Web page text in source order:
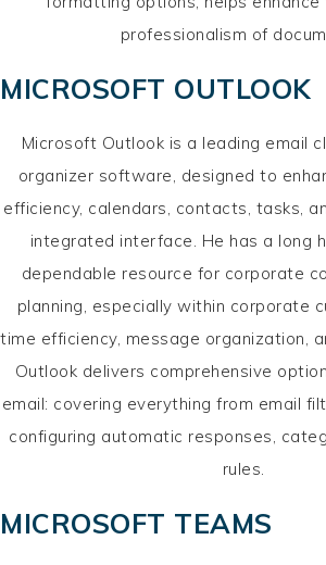
professionalism of
MICROSOFT OUTLOOK
Microsoft Outlook is a leading email
organizer software, designed to
efficiency, calendars, contacts, tasks,
integrated interface. He has a long
dependable resource for corporate
planning, especially within corporate
time efficiency, message organization,
Outlook delivers comprehensive
email: covering everything from email
configuring automatic responses,
rules.
MICROSOFT TEAMS